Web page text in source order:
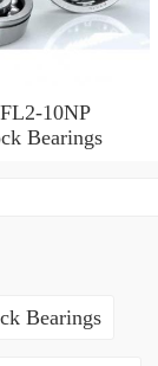
10NP
Bearings
Bearings